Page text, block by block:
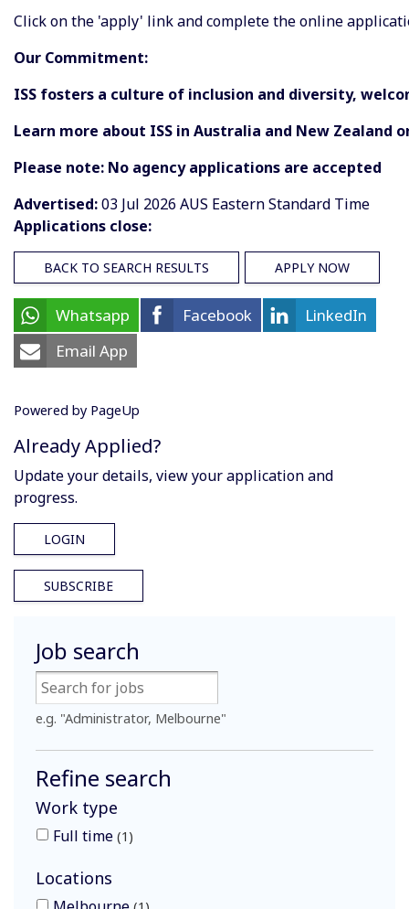
Already Applied?
Update your details, view your application and
progress.
LOGIN
SUBSCRIBE
Job search
e.g. "Administrator, Melbourne"
Refine search
Work type
Full time 1
Locations
Click on the 'apply' link and complete the online
Our Commitment:
ISS fosters a culture of inclusion and diversity,
Learn more about ISS in Australia and New Zealand
Please note: No agency applications are accepted
Advertised:03 Jul 2026 AUS Eastern Standard Time
Applications close:
BACK TO SEARCH RESULTS APPLY NOW
Whatsapp Facebook
LinkedIn
Email App
Powered by PageUp